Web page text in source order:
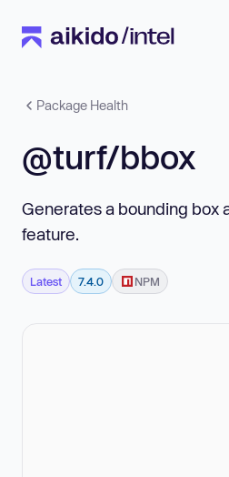
Package Health
@turf/bbox
Generates a bounding box
feature.
Latest 7.4.0 NPM